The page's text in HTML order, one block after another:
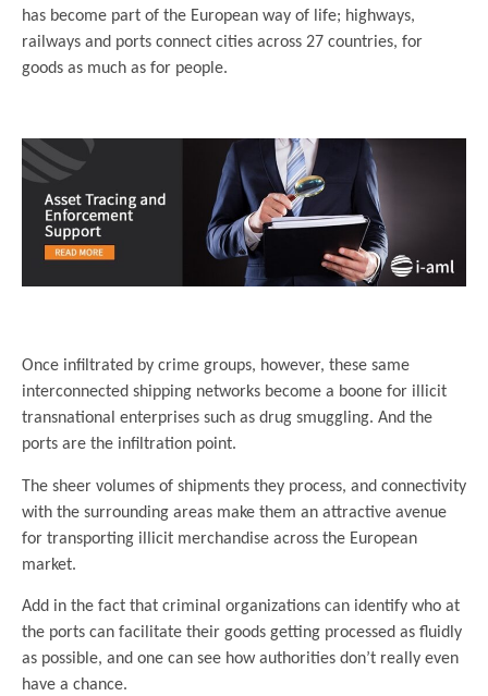
has become part of the European way of life; highways,
railways and ports connect cities across 27 countries, for
goods as much as for people.
Once infiltrated by crime groups, however, these same
interconnected shipping networks become a boone for illicit
transnational enterprises such as drug smuggling. And the
ports are the infiltration point.
The sheer volumes of shipments they process, and connectivity
with the surrounding areas make them an attractive avenue
for transporting illicit merchandise across the European
market.
Add in the fact that criminal organizations can identify who at
the ports can facilitate their goods getting processed as fluidly
as possible, and one can see how authorities don’t really even
have a chance.